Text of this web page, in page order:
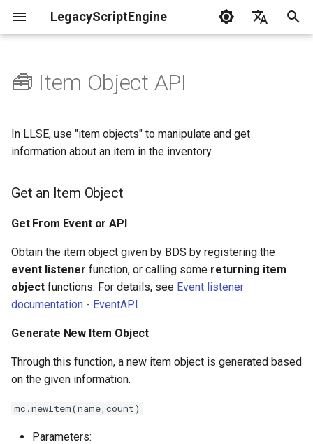
LegacyScriptEngine
t
s
t
a
r
Create Your First Plugin
LLSE - Configuration and Data
Documentation
💰 Economic System API
🧰 Other Data Processing
APIs
🏃‍♂️ Player Binding Data
LLSE - Event Listening
📦 Block Related Events
🔊 Other Events
🏃‍♂️ Player Related Events
Get an Item Object
Get From Event or API
Clone From an Existing Item
Generate Item Objects via
NBT
Item Object - Properties
Item Object - Properties
Check if the Item Object Is
Empty
Empty (Delete Item)
LLSE - GUI Form Interface
📃 Normal Form Builder API
LLSE - NBT Documentation
📒 NbtCompound - Tag Type
📋 NBT - Normal Data Type
LLSE - Script Assist Interface
LLSE - Generic Scripting
🛫 Internationalization API
💡 Plugin loading related API
VanillaI18n API
LLSE - System Functional
📂 Directory and File API
📜 Get System Information
API
🧰 Item Object API
In LLSE, use "item objects" to manipulate and get
information about an item in the inventory.
Get an Item Object
Get From Event or API
Obtain the item object given by BDS by registering the
event listener function, or calling some returning item
object functions. For details, see Event listener
documentation - EventAPI
Generate New Item Object
Through this function, a new item object is generated based
on the given information.
mc.newItem(name,count)
Parameters: